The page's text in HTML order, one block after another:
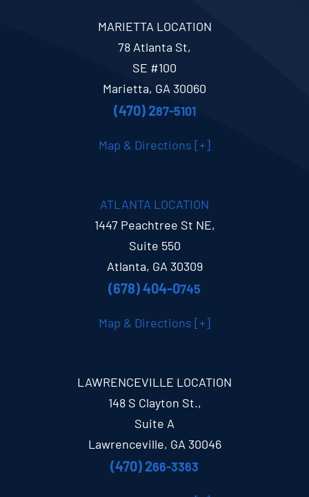
MARIETTA LOCATION
78 Atlanta St,
SE #100
Marietta, GA 30060
(470) 287-5101
Map & Directions [+]
ATLANTA LOCATION
1447 Peachtree St NE,
Suite 550
Atlanta, GA 30309
(678) 404-0745
Map & Directions [+]
LAWRENCEVILLE LOCATION
148 S Clayton St.,
Suite A
Lawrenceville, GA 30046
(470) 266-3363